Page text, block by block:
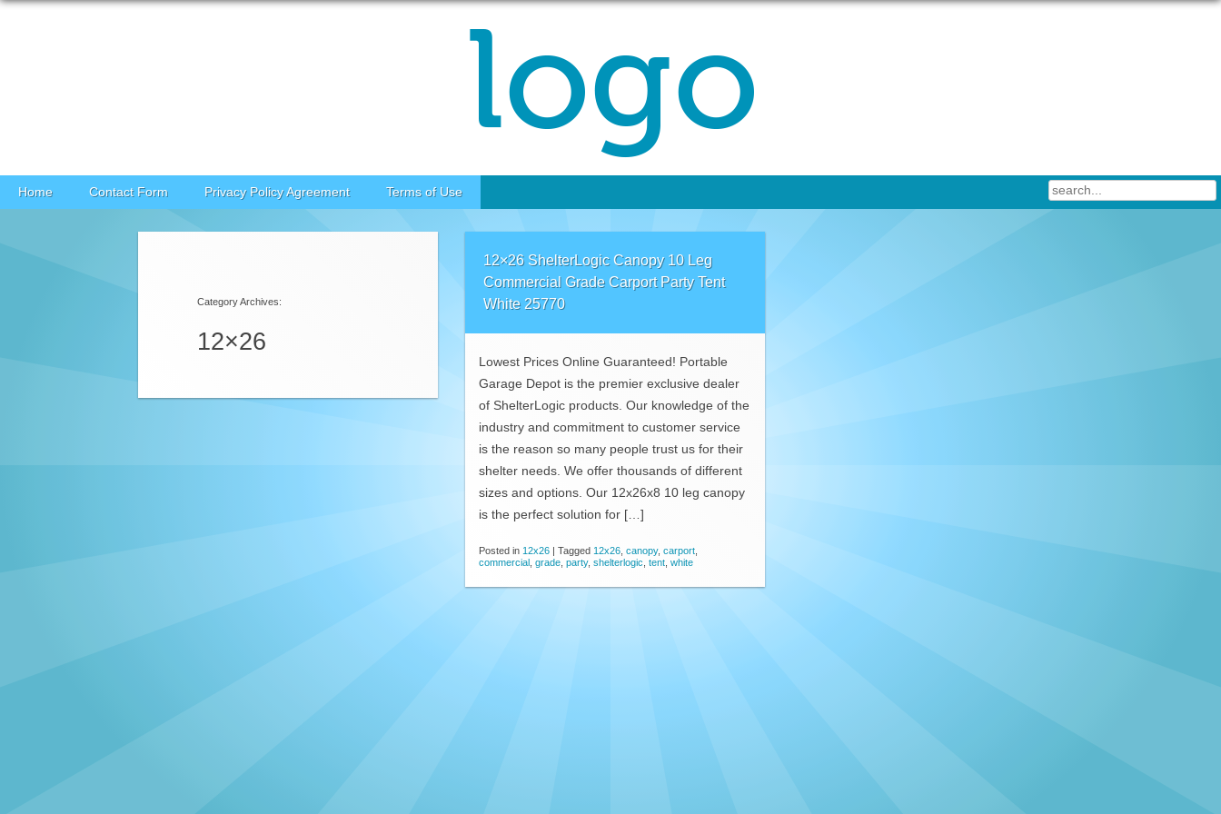
Skip to content
Home Contact Form Privacy Policy Agreement Terms of Use
Category Archives:
12×26
12×26 ShelterLogic Canopy 10 Leg
Commercial Grade Carport Party Tent
White 25770
Lowest Prices Online Guaranteed! Portable
Garage Depot is the premier exclusive dealer
of ShelterLogic products. Our knowledge of the
industry and commitment to customer service
is the reason so many people trust us for their
shelter needs. We offer thousands of different
sizes and options. Our 12x26x8 10 leg canopy
is the perfect solution for […]
Posted in 12x26 | Tagged 12x26 canopy, carport
commercial grade party, shelterlogic tent white